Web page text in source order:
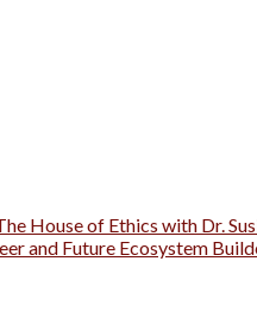
House of Ethics with Dr.
and Future Ecosystem